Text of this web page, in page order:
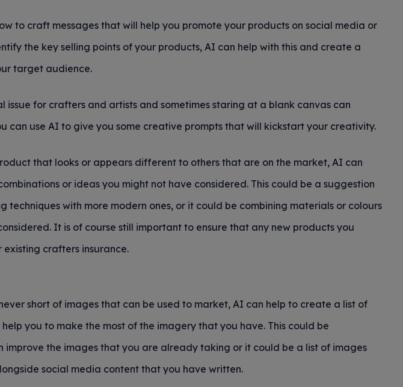
to craft messages that will help you promote your products on social media or
the key selling points of your products, AI can help with this and create a
target audience.
issue for crafters and artists and sometimes staring at a blank canvas can
can use AI to give you some creative prompts that will kickstart your creativity.
that looks or appears different to others that are on the market, AI can
or ideas you might not have considered. This could be a suggestion
techniques with more modern ones, or it could be combining materials or colours
It is of course still important to ensure that any new products you
crafters insurance.
short of images that can be used to market, AI can help to create a list of
you to make the most of the imagery that you have. This could be
improve the images that you are already taking or it could be a list of images
social media content that you have written.